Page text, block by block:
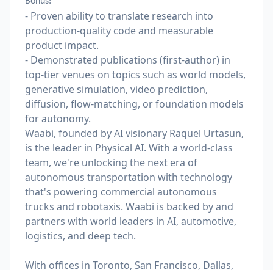
- Proven ability to translate research into
production-quality code and measurable
product impact.
- Demonstrated publications (first-author) in
top-tier venues on topics such as world models,
generative simulation, video prediction,
diffusion, flow-matching, or foundation models
for autonomy.
Waabi, founded by AI visionary Raquel Urtasun,
is the leader in Physical AI. With a world-class
team, we're unlocking the next era of
autonomous transportation with technology
that's powering commercial autonomous
trucks and robotaxis. Waabi is backed by and
partners with world leaders in AI, automotive,
logistics, and deep tech.
With offices in Toronto, San Francisco, Dallas,